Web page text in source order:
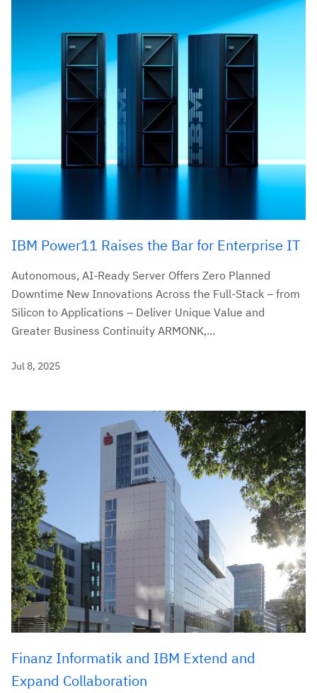
IBM Power11 Raises the Bar for Enterprise IT
Autonomous, AI-Ready Server Offers Zero Planned
Downtime New Innovations Across the Full-Stack – from
Silicon to Applications – Deliver Unique Value and
Greater Business Continuity ARMONK,...
Jul 8, 2025
Finanz Informatik and IBM Extend and
Expand Collaboration